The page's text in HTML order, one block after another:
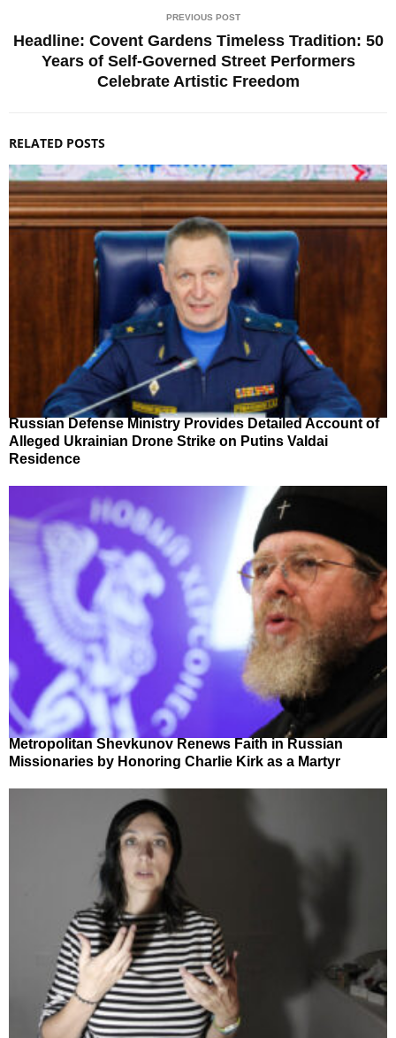
PREVIOUS POST
Headline: Covent Gardens Timeless Tradition: 50
Years of Self-Governed Street Performers
Celebrate Artistic Freedom
RELATED POSTS
Russian Defense Ministry Provides Detailed Account of
Alleged Ukrainian Drone Strike on Putins Valdai
Residence
Metropolitan Shevkunov Renews Faith in Russian
Missionaries by Honoring Charlie Kirk as a Martyr